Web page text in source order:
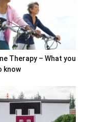
Therapy – What you
know